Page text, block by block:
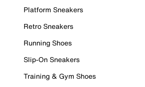
Platform Sneakers
Retro Sneakers
Running Shoes
Slip-On Sneakers
Training & Gym Shoes